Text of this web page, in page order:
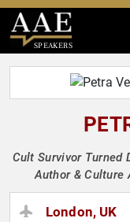
SPEAKERS
Cult Survivor Turned
Author & Culture
London, UK